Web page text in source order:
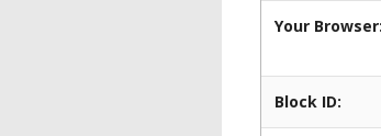
Your Browser:
Block ID: